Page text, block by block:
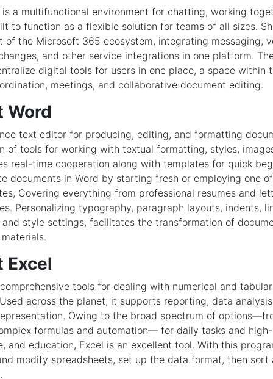
a multifunctional environment for chatting, working
to function as a flexible solution for teams of all sizes.
of the Microsoft 365 ecosystem, integrating messaging,
and other service integrations in one platform.
digital tools for users in one place, a space within
meetings, and collaborative document editing.
Word
text editor for producing, editing, and formatting
of tools for working with textual formatting, styles,
real-time cooperation along with templates for quick
documents in Word by starting fresh or employing one
Covering everything from professional resumes and
Personalizing typography, paragraph layouts, indents,
and style settings, facilitates the transformation of
Excel
tools for dealing with numerical and
across the planet, it supports reporting, data
Owing to the broad spectrum of
formulas and automation— for daily tasks and
and education, Excel is an excellent tool. With this
modify spreadsheets, set up the data format, then